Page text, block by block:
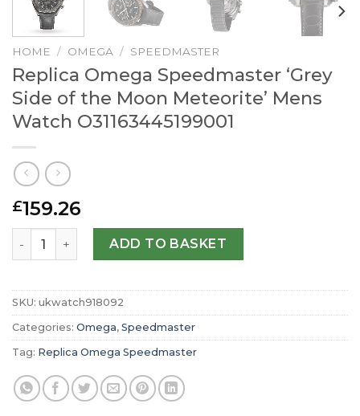
HOME / OMEGA / SPEEDMASTER
Replica Omega Speedmaster ‘Grey
Side of the Moon Meteorite’ Mens
Watch O31163445199001
£159.26
Replica Omega Speedmaster ‘Grey Side of the Moon
ADD TO BASKET
SKU: ukwatch918092
Categories: Omega, Speedmaster
Tag: Replica Omega Speedmaster